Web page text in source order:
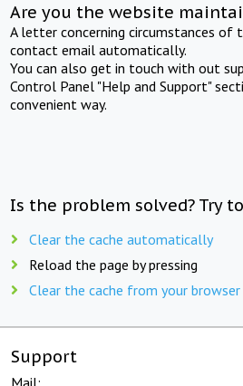
Are you the website
A letter concerning circumstances of
contact email automatically.
You can also get in touch with out
Control Panel "Help and Support"
convenient way.
Is the problem solved? Try
Clear the cache automatically
Reload the page by pressing
Clear the cache from your
Support
Mail: